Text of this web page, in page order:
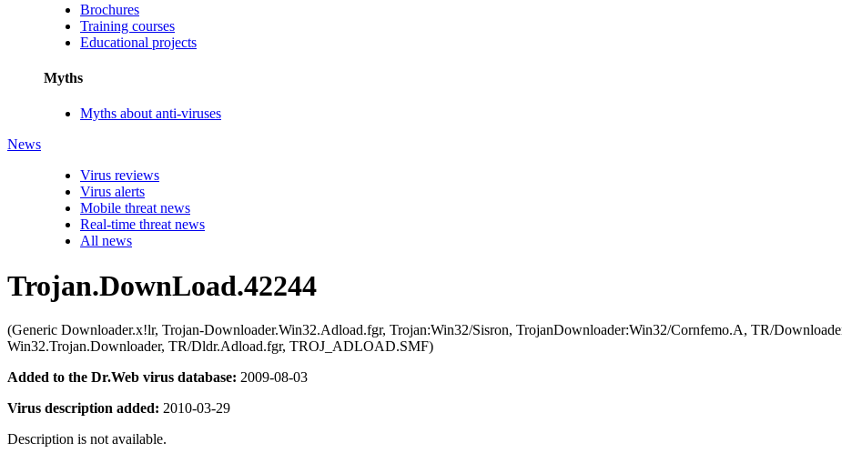
Brochures
Training courses
Educational projects
Myths
Myths about anti-viruses
News
Virus reviews
Virus alerts
Mobile threat news
Real-time threat news
All news
Trojan.DownLoad.42244
(Generic Downloader.x!lr, Trojan-Downloader.Win32.Adload.fgr, Trojan:Win32/Sisron, TrojanDownloader:Win32/Cornfemo.A, TR/
Win32.Trojan.Downloader, TR/Dldr.Adload.fgr, TROJ_ADLOAD.SMF)
Added to the Dr.Web virus database: 2009-08-03
Virus description added: 2010-03-29
Description is not available.